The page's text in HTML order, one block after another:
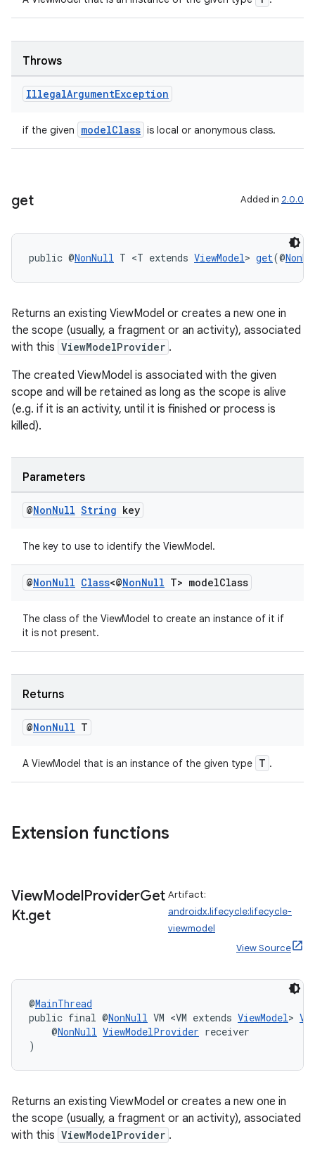
Throws
IllegalArgumentException
if the given modelClass is local or anonymous class.
get Added in 2.0.0
public @NonNull T <T extends ViewModel> get(@
Returns an existing ViewModel or creates a new one in
the scope (usually, a fragment or an activity), associated
with this ViewModelProvider .
The created ViewModel is associated with the given
scope and will be retained as long as the scope is alive
(e.g. if it is an activity, until it is finished or process is
killed).
Parameters
@NonNull String key
The key to use to identify the ViewModel.
@NonNull Class<@NonNull T> modelClass
The class of the ViewModel to create an instance of it if
it is not present.
Returns
@NonNull T
A ViewModel that is an instance of the given type T .
Extension functions
ViewModelProviderGet
Kt.get
Artifact:
androidx.lifecycle:lifecycle-
viewmodel
View Source
@MainThread
public final @NonNull VM <VM extends ViewModel>
@NonNull ViewModelProvider receiver
)
Returns an existing ViewModel or creates a new one in
the scope (usually, a fragment or an activity), associated
with this ViewModelProvider .